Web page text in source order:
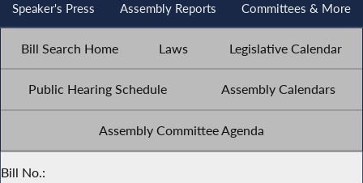
Speaker's Press Assembly Reports Committees & More
Bill Search Home Laws Legislative Calendar
Public Hearing Schedule Assembly Calendars
Assembly Committee Agenda
Bill No.: